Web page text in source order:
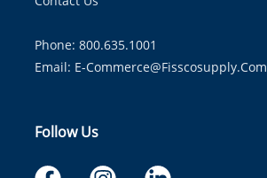
Phone: 800.635.1001
Email: E-Commerce@fisscosupply.com
Follow Us